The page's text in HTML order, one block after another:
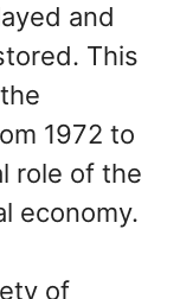
and
This
1972 to
role of the
economy.
of